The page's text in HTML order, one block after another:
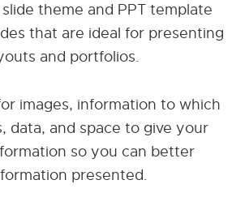
theme and PPT template
that are ideal for presenting
and portfolios.
images, information to which
data, and space to give your
so you can better
presented.